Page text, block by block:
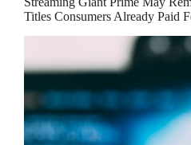
Titles Consumers Already Paid